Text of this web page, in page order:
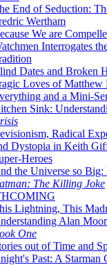
End of Seduction:
Wertham
We are
Interrogates
Dates and Broken
Loves of Matthew
and a Mini-
Sink:
Radical
Dystopia in Keith
Heroes
the Universe so Big:
The Killing Joke
Lightning, This
Alan
One
out of Time and
Past: A Starman